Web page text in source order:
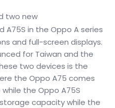
two new
A75S in the Oppo A series
and full-screen displays.
for Taiwan and the
two devices is the
the Oppo A75 comes
the Oppo A75S
capacity while the